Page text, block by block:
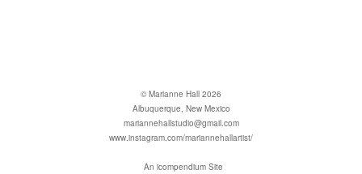
© Marianne Hall 2026
Albuquerque, New Mexico
mariannehallstudio@gmail.com
www.instagram.com/mariannehallartist/
An icompendium Site